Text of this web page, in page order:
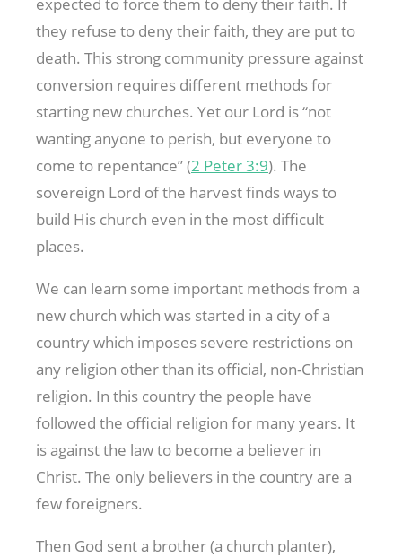
they refuse to deny their faith, they are put to
death. This strong community pressure against
conversion requires different methods for
starting new churches. Yet our Lord is “not
wanting anyone to perish, but everyone to
come to repentance” (2 Peter 3:9). The
sovereign Lord of the harvest finds ways to
build His church even in the most difficult
places.
We can learn some important methods from a
new church which was started in a city of a
country which imposes severe restrictions on
any religion other than its official, non-Christian
religion. In this country the people have
followed the official religion for many years. It
is against the law to become a believer in
Christ. The only believers in the country are a
few foreigners.
Then God sent a brother (a church planter),